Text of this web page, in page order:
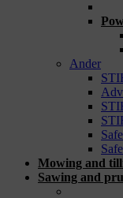
Ander
Mowing and
Sawing and